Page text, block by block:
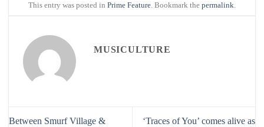
This entry was posted in Prime Feature . Bookmark the permalink
MUSICULTURE
Between Smurf Village &
‘Traces of You’ comes alive as